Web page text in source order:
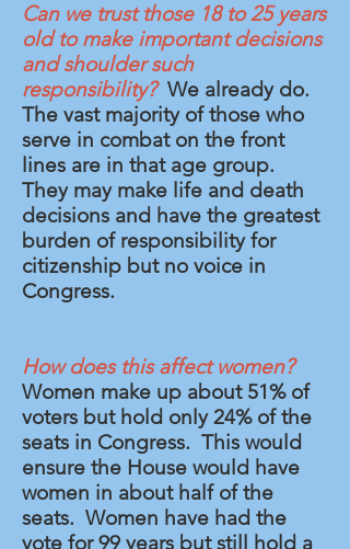
Can we trust those 18 to 25 years
old to make important decisions
and shoulder such
responsibility? We already do.
The vast majority of those who
serve in combat on the front
lines are in that age group.
They may make life and death
decisions and have the greatest
burden of responsibility for
citizenship but no voice in
Congress.
How does this affect women?
Women make up about 51% of
voters but hold only 24% of the
seats in Congress. This would
ensure the House would have
women in about half of the
seats. Women have had the
vote for 99 years but still hold a